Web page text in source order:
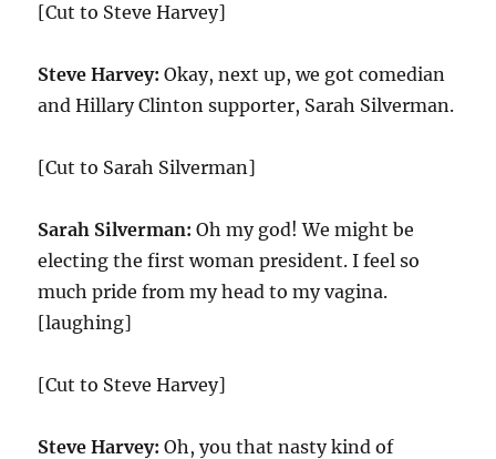
[Cut to Steve Harvey]
Steve Harvey: Okay, next up, we got comedian
and Hillary Clinton supporter, Sarah Silverman.
[Cut to Sarah Silverman]
Sarah Silverman: Oh my god! We might be
electing the first woman president. I feel so
much pride from my head to my vagina.
[laughing]
[Cut to Steve Harvey]
Steve Harvey: Oh, you that nasty kind of